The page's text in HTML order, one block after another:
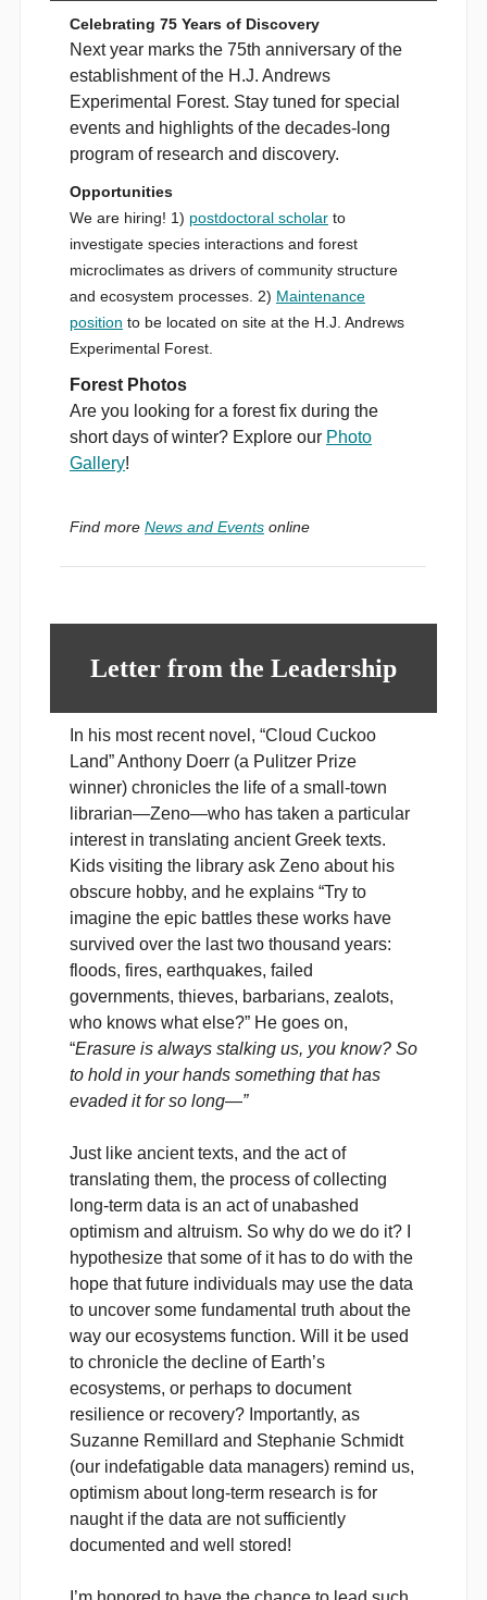
Celebrating 75 Years of Discovery
Next year marks the 75th anniversary of the
establishment of the H.J. Andrews
Experimental Forest. Stay tuned for special
events and highlights of the decades-long
program of research and discovery.
Opportunities
We are hiring! 1) postdoctoral scholarto
investigate species interactions and forest
microclimates as drivers of community structure
and ecosystem processes. 2) Maintenance
position to be located on site at the H.J. Andrews
Experimental Forest.
Forest Photos
Are you looking for a forest fix during the
short days of winter? Explore our Photo
Gallery!
Find more News and Eventsonline
Letter from the Leadership
In his most recent novel, “Cloud Cuckoo
Land” Anthony Doerr (a Pulitzer Prize
winner) chronicles the life of a small-town
librarian—Zeno—who has taken a particular
interest in translating ancient Greek texts.
Kids visiting the library ask Zeno about his
obscure hobby, and he explains “Try to
imagine the epic battles these works have
survived over the last two thousand years:
floods, fires, earthquakes, failed
governments, thieves, barbarians, zealots,
who knows what else?” He goes on,
“Erasure is always stalking us, you know? So
to hold in your hands something that has
evaded it for so long—”
Just like ancient texts, and the act of
translating them, the process of collecting
long-term data is an act of unabashed
optimism and altruism. So why do we do it? I
hypothesize that some of it has to do with the
hope that future individuals may use the data
to uncover some fundamental truth about the
way our ecosystems function. Will it be used
to chronicle the decline of Earth’s
ecosystems, or perhaps to document
resilience or recovery? Importantly, as
Suzanne Remillard and Stephanie Schmidt
(our indefatigable data managers) remind us,
optimism about long-term research is for
naught if the data are not sufficiently
documented and well stored!